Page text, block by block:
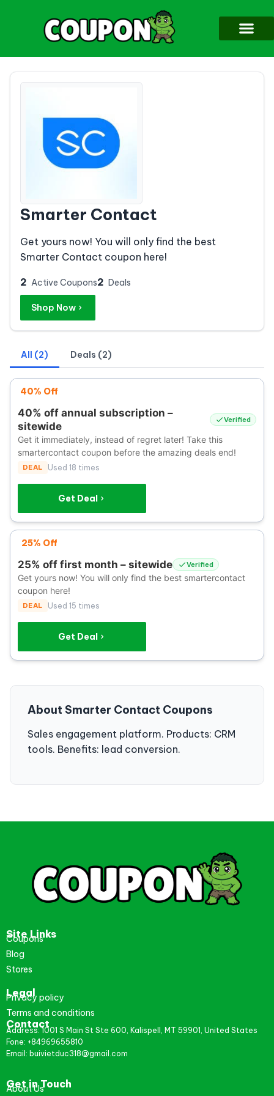
Smarter Contact
Get yours now! You will only find the best
Smarter Contact coupon here!
2 Active Coupons2 Deals
Shop Now
All (2) Deals (2)
40% Off
40% off annual subscription –
sitewide
Verified
Get it immediately, instead of regret later! Take this
smartercontact coupon before the amazing deals end!
DEAL Used 18 times
Get Deal
25% Off
25% off first month – sitewide Verified
Get yours now! You will only find the best smartercontact
coupon here!
DEAL Used 15 times
Get Deal
About Smarter Contact Coupons
Sales engagement platform. Products: CRM
tools. Benefits: lead conversion.
Site Links
Coupons
Blog
Stores
Legal
Privacy policy
Terms and conditions
Contact
Address: 1001 S Main St Ste 600, Kalispell, MT 59901, United States
Fone: +84969655810
Email: buivietduc318@gmail.com
Get in Touch
About Us